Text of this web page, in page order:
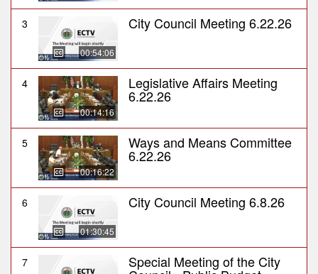
3
00:54:06
City Council Meeting 6.22.26
4
00:14:16
Legislative Affairs Meeting
6.22.26
5
00:16:22
Ways and Means Committee
6.22.26
6
01:30:45
City Council Meeting 6.8.26
7 Special Meeting of the City